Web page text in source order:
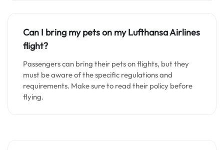
Can I bring my pets on my Lufthansa Airlines
flight?
Passengers can bring their pets on flights, but they
must be aware of the specific regulations and
requirements. Make sure to read their policy before
flying.